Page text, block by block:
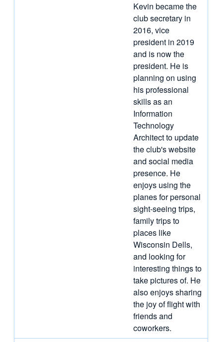
Kevin became the
club secretary in
2016, vice
president in 2019
and is now the
president. He is
planning on using
his professional
skills as an
Information
Technology
Architect to update
the club's website
and social media
presence. He
enjoys using the
planes for personal
sight-seeing trips,
family trips to
places like
Wisconsin Dells,
and looking for
interesting things to
take pictures of. He
also enjoys sharing
the joy of flight with
friends and
coworkers.